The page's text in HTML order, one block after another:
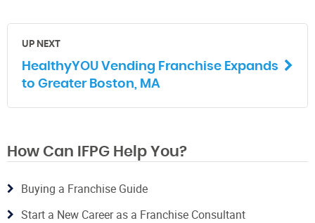
UP NEXT
HealthyYOU Vending Franchise Expands
to Greater Boston, MA
How Can IFPG Help You?
Buying a Franchise Guide
Start a New Career as a Franchise Consultant